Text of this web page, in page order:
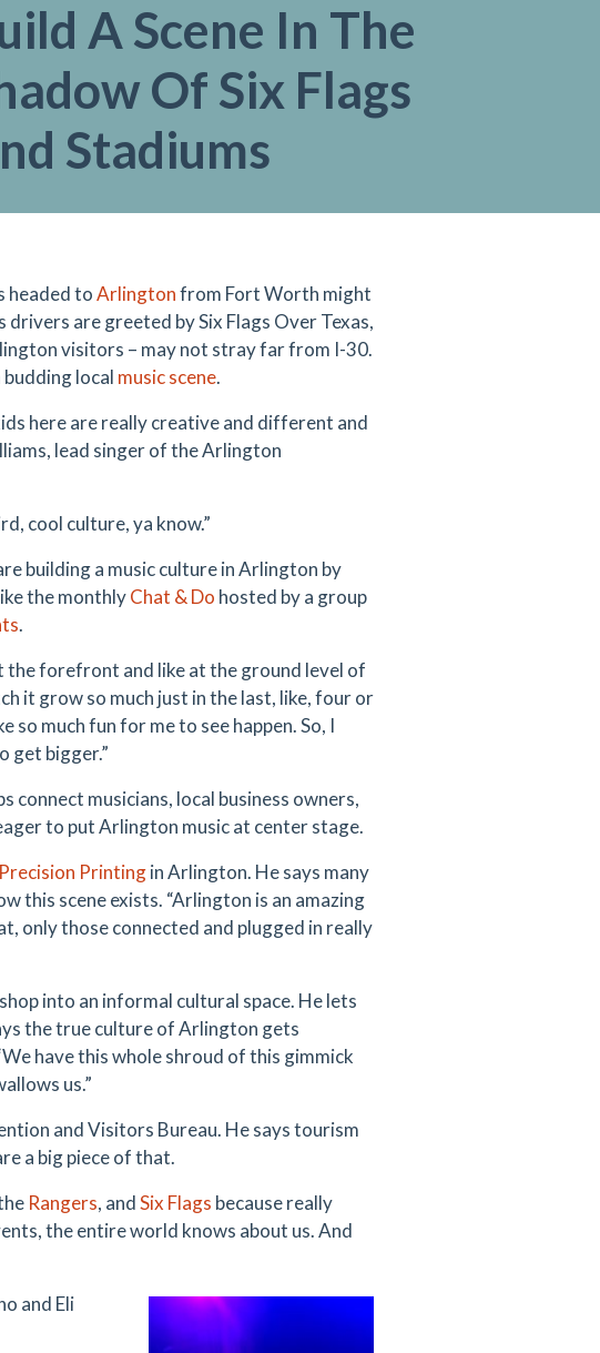
A Scene In The
Of Six Flags
Stadiums
headed toArlingtonfrom Fort Worth might
drivers are greeted by Six Flags Over Texas,
visitors – may not stray far from I-30.
local music scene.
here are really creative and different and
lead singer of the Arlington
cool culture, ya know.”
building a music culture in Arlington by
the monthlyChat & Do hosted by a group
.
the forefront and like at the ground level of
it grow so much just in the last, like, four or
so much fun for me to see happen. So, I
get bigger.”
connect musicians, local business owners,
to put Arlington music at center stage.
Precision Printingin Arlington. He says many
this scene exists. “Arlington is an amazing
only those connected and plugged in really
into an informal cultural space. He lets
the true culture of Arlington gets
have this whole shroud of this gimmick
us.”
and Visitors Bureau. He says tourism
a big piece of that.
Rangers, andSix Flags because really
the entire world knows about us. And
and Eli